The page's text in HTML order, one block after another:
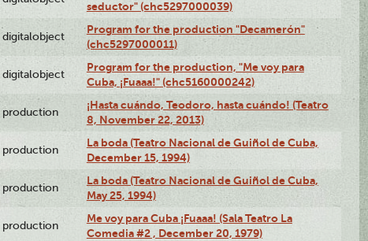
seductor" (chc5297000039)
digitalobject
Program for the production "Decamerón"
(chc5297000011)
digitalobject
Program for the production, "Me voy para
Cuba, ¡Fuaaa!" (chc5160000242)
production
¡Hasta cuándo, Teodoro, hasta cuándo! (Teatro
8, November 22, 2013)
production
La boda (Teatro Nacional de Guiñol de Cuba,
December 15, 1994)
production
La boda (Teatro Nacional de Guiñol de Cuba,
May 25, 1994)
production
Me voy para Cuba ¡Fuaaa! (Sala Teatro La
Comedia #2 , December 20, 1979)